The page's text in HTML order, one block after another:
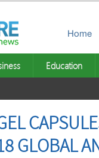
Home
Education
GLOBAL